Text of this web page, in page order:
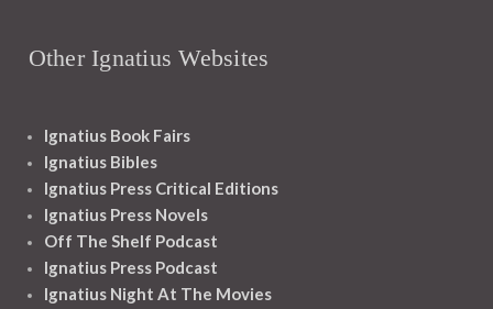
Other Ignatius Websites
Ignatius Book Fairs
Ignatius Bibles
Ignatius Press Critical Editions
Ignatius Press Novels
Off The Shelf Podcast
Ignatius Press Podcast
Ignatius Night At The Movies